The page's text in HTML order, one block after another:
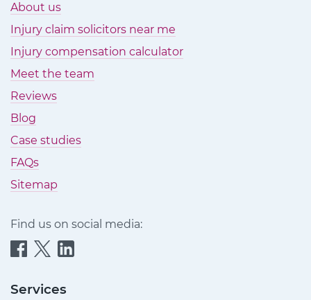
About us
Injury claim solicitors near me
Injury compensation calculator
Meet the team
Reviews
Blog
Case studies
FAQs
Sitemap
Find us on social media:
Quittance
Claims
Quittance
Claims
Quittance
Claims
Services